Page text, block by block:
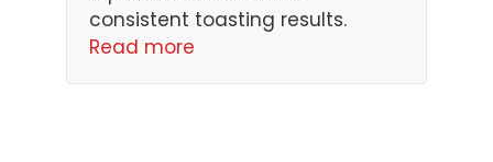
consistent toasting results.
Read more